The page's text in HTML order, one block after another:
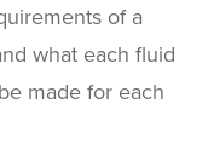
of a
what each fluid
made for each